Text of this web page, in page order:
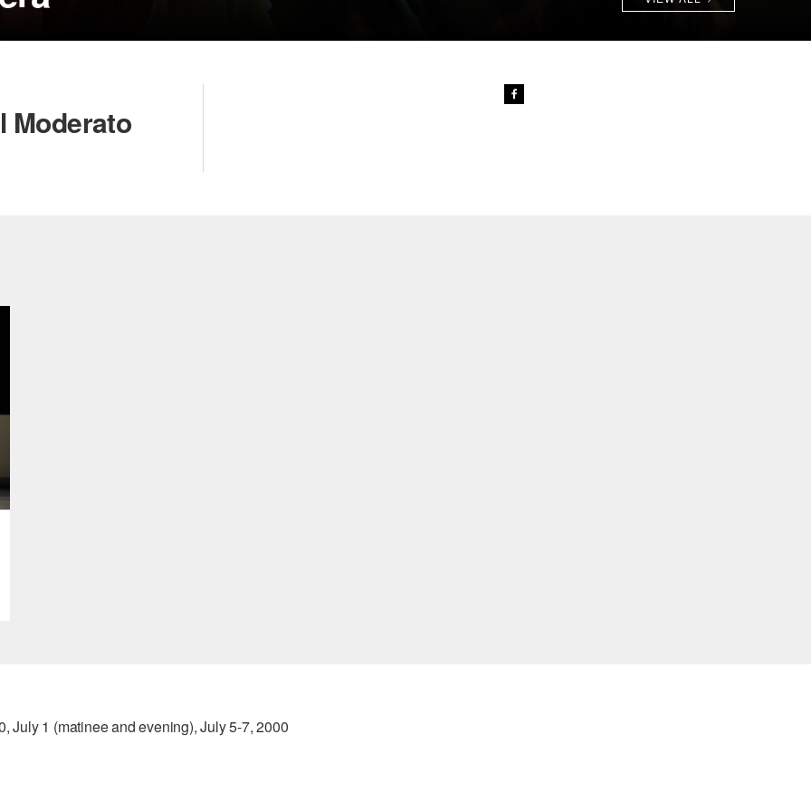
Moderato
July 1 (matinee and evening), July 5-7, 2000